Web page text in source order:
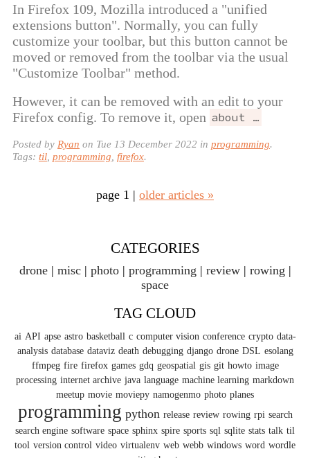
In Firefox 109, Mozilla introduced a "unified
extensions button". Normally, you can fully
customize your toolbar, but this button cannot be
moved or removed from the toolbar via the usual
"Customize Toolbar" method.
However, it can be removed with an edit to your
Firefox config. To remove it, open about …
Posted by Ryan on Tue 13 December 2022 in programming.
Tags: til programming firefox.
page 1 | older articles »
CATEGORIES
drone misc photo programming review
rowing
space
TAG CLOUD
ai API apse astro basketball c computer vision conference crypto data-
analysis database dataviz death debugging django drone DSL esolang
ffmpeg fire firefox games gdq geospatial gis git howto image
processing internet archive java language machine learning markdown
meetup movie moviepy namogenmo photo planes
programming python release review rowing rpi search
search engine software space sphinx spire sports sql sqlite stats talk til
tool version control video virtualenv web webb windows word wordle